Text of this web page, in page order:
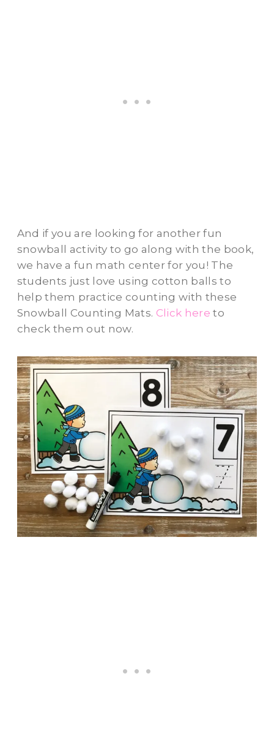
And if you are looking for another fun
snowball activity to go along with the book,
we have a fun math center for you! The
students just love using cotton balls to
help them practice counting with these
Snowball Counting Mats. Click hereto
check them out now.